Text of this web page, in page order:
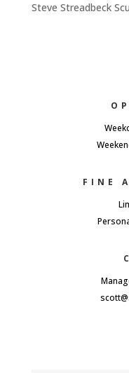
Steve Streadbeck
FINE